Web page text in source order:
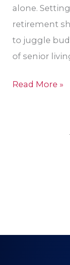
alone.
retirement
to juggle
of senior
Tacoma,
WA
Area
Read More »